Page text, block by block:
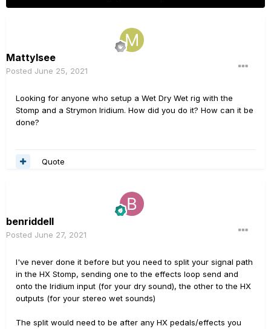
Mattylsee
Posted June 25, 2021
Looking for anyone who setup a Wet Dry Wet rig with the
Stomp and a Strymon Iridium. How did you do it? How can it be
done?
Quote
benriddell
Posted June 27, 2021
I've never done it before but you need to split your signal path
in the HX Stomp, sending one to the effects loop send and
onto the Iridium input (for your dry sound), the other to the HX
outputs (for your stereo wet sounds)
The split would need to be after any HX pedals/effects you